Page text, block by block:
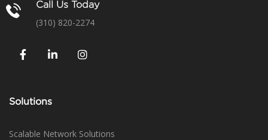
Call Us Today
(310) 820-2274
Solutions
Scalable Network Solutions